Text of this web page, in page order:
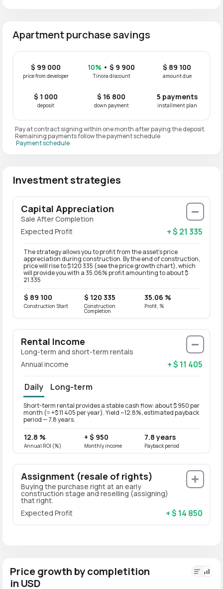
Apartment purchase savings
$ 99 000
price from developer
10% • $ 9 900
Tinora discount
$ 89 100
amount due
$ 1 000
deposit
$ 16 800
down payment
5 payments
installment plan
Pay at contract signing within one month after paying the deposit.
Remaining payments follow the payment schedule
Payment schedule
Investment strategies
Capital Appreciation
Sale After Completion
Expected Profit
+ $ 21 335
The strategy allows you to profit from the asset’s price
appreciation during construction. By the end of construction,
price will rise to $ 120 335 (see the price growth chart), which
will provide you with a 35.06% profit amounting to about $
21 335
$ 89 100
Construction Start
$ 120 335
Construction
Completion
35.06 %
Profit, %
Rental Income
Long-term and short-term rentals
Annual income
+ $ 11 405
Daily Long-term
Short-term rental provides a stable cash flow: about $ 950 per
month (≈ +$ 11 405 per year). Yield ~12.8%, estimated payback
period — 7.8 years.
12.8 %
Annual ROI (%)
+ $ 950
Monthly income
7.8 years
Payback period
Assignment (resale of rights)
Buying the purchase right at an early
construction stage and reselling (assigning)
that right.
Expected Profit
+ $ 14 850
Price growth by completition
in USD